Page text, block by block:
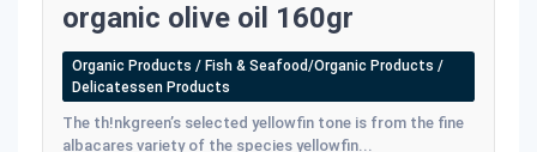
organic olive oil 160gr
Organic Products / Fish & Seafood/Organic Products /
Delicatessen Products
The th!nkgreen’s selected yellowfin tone is from the fine
albacares variety of the species yellowfin...